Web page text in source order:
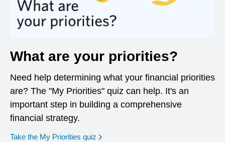
What are your priorities?
Need help determining what your financial priorities
are? The "My Priorities" quiz can help. It's an
important step in building a comprehensive
financial strategy.
Take the My Priorities quiz opens in a new window